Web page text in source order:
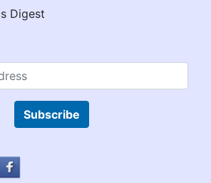
Digest
Subscribe